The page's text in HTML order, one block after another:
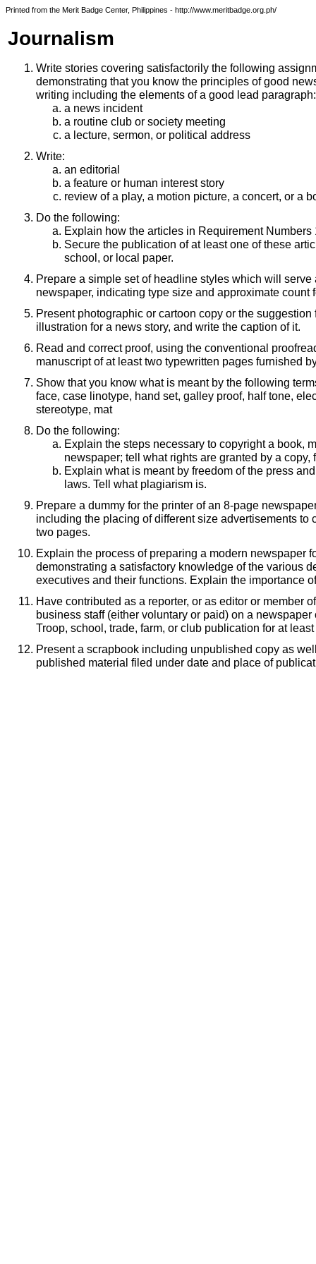
Printed from the Merit Badge Center, Philippines - http://www.meritbadge.org.ph/
Journalism
Write stories covering satisfactorily the following
demonstrating that you know the principles of good
writing including the elements of a good lead paragraph:
a news incident
a routine club or society meeting
a lecture, sermon, or political address
Write:
an editorial
a feature or human interest story
review of a play, a motion picture, a concert, or a
Do the following:
Explain how the articles in Requirement Numbers
Secure the publication of at least one of these
school, or local paper.
Prepare a simple set of headline styles which will serve
newspaper, indicating type size and approximate count
Present photographic or cartoon copy or the suggestion
illustration for a news story, and write the caption of it.
Read and correct proof, using the conventional
manuscript of at least two typewritten pages furnished
Show that you know what is meant by the following
face, case linotype, hand set, galley proof, half tone,
stereotype, mat
Do the following:
Explain the steps necessary to copyright a book,
newspaper; tell what rights are granted by a copy,
Explain what is meant by freedom of the press
laws. Tell what plagiarism is.
Prepare a dummy for the printer of an 8-page
including the placing of different size advertisements to
two pages.
Explain the process of preparing a modern newspaper
demonstrating a satisfactory knowledge of the various
executives and their functions. Explain the importance
Have contributed as a reporter, or as editor or member
business staff (either voluntary or paid) on a
Troop, school, trade, farm, or club publication for at
Present a scrapbook including unpublished copy as
published material filed under date and place of